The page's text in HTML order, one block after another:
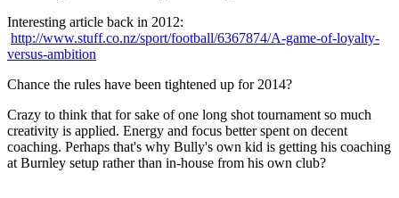
Interesting article back in 2012:
http://www.stuff.co.nz/sport/football/6367874/A-game-of-loyalty-
versus-ambition
Chance the rules have been tightened up for 2014?
Crazy to think that for sake of one long shot tournament so much
creativity is applied. Energy and focus better spent on decent
coaching. Perhaps that's why Bully's own kid is getting his coaching
at Burnley setup rather than in-house from his own club?